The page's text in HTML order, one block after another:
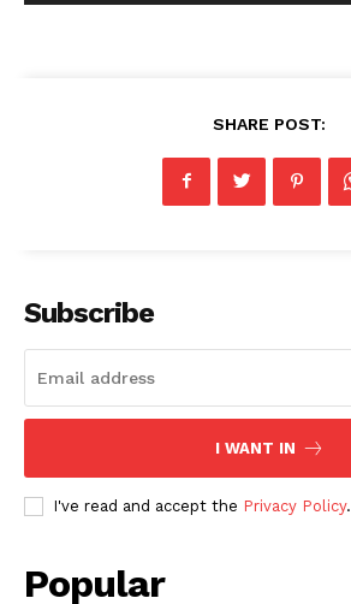
SHARE POST:
Subscribe
I WANT IN
I've read and accept the Privacy Policy.
Popular